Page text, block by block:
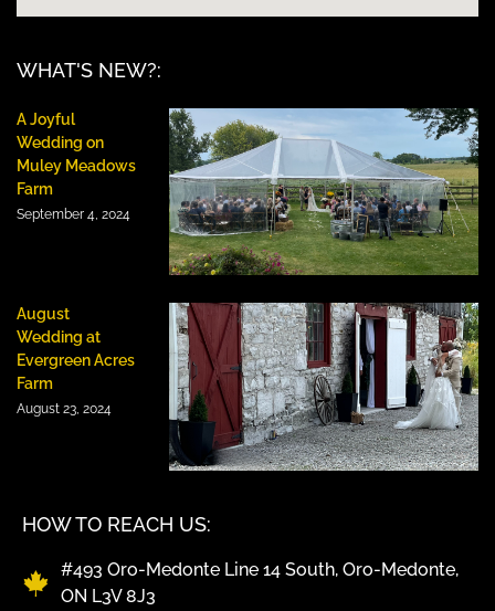
HOW TO REACH US:
#493 Oro-Medonte Line 14 South, Oro-Medonte,
ON L3V 8J3
WHAT'S NEW?:
A Joyful
Wedding on
Muley Meadows
Farm
September 4, 2024
August
Wedding at
Evergreen Acres
Farm
August 23, 2024